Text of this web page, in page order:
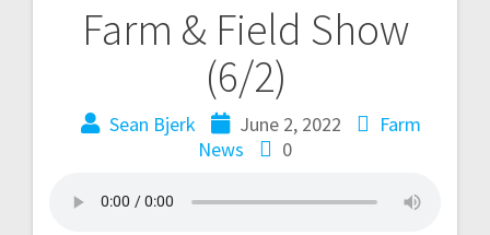
Farm & Field Show
(6/2)
Sean Bjerk June 2, 2022
Farm
News
0